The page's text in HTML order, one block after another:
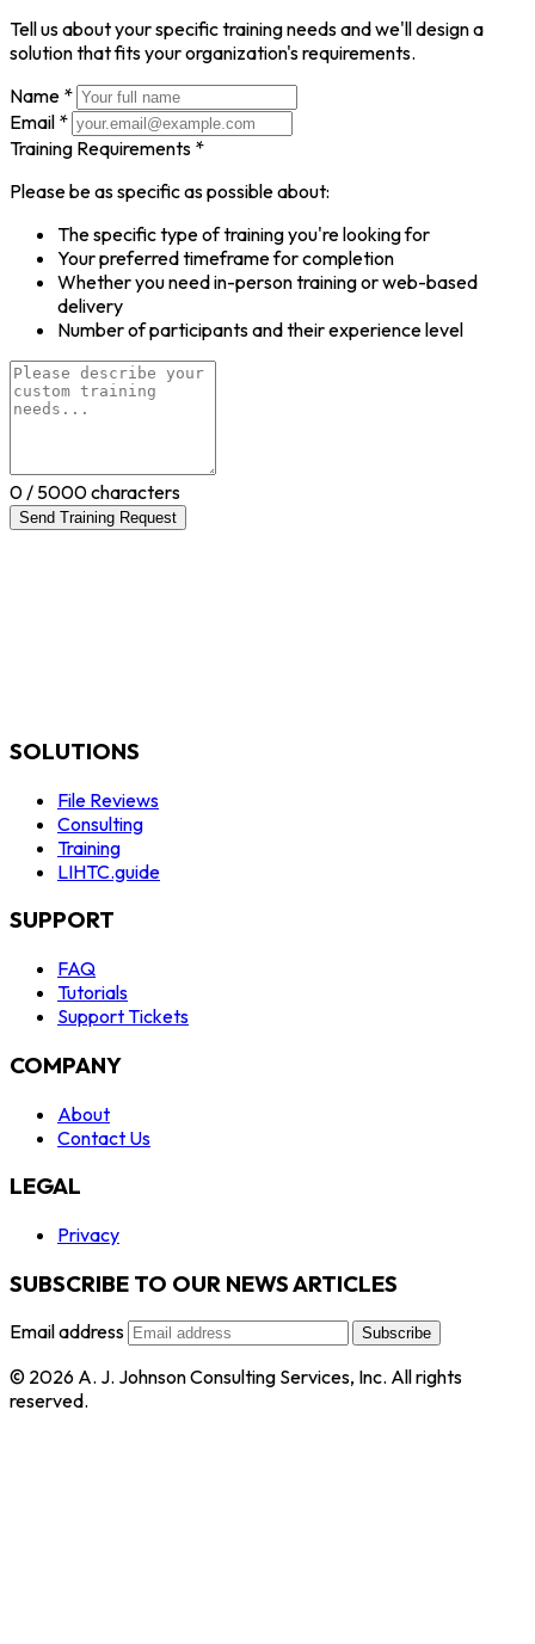
Tell us about your specific training needs and we'll design a
solution that fits your organization's requirements.
Name *
Email *
Training Requirements *
Please be as specific as possible about:
The specific type of training you're looking for
Your preferred timeframe for completion
Whether you need in-person training or web-based
delivery
Number of participants and their experience level
0/ 5000 characters
Send Training Request
SOLUTIONS
File Reviews
Consulting
Training
LIHTC.guide
SUPPORT
FAQ
Tutorials
Support Tickets
COMPANY
About
Contact Us
LEGAL
Privacy
SUBSCRIBE TO OUR NEWS ARTICLES
Email address Subscribe
© 2026 A. J. Johnson Consulting Services, Inc. All rights
reserved.